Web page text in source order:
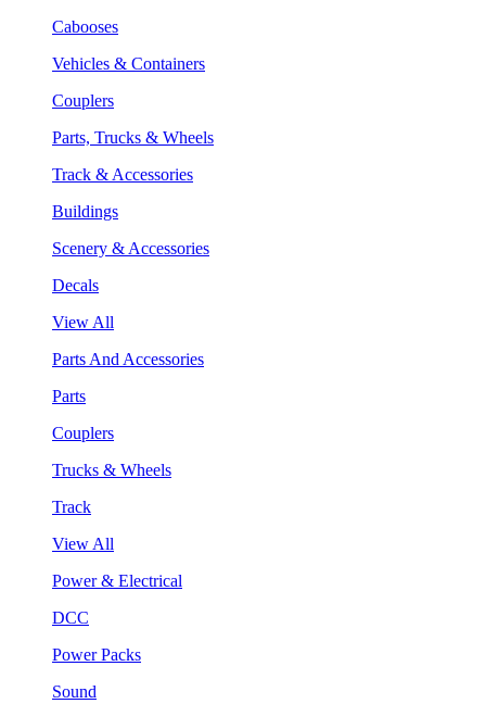
Cabooses
Vehicles & Containers
Couplers
Parts, Trucks & Wheels
Track & Accessories
Buildings
Scenery & Accessories
Decals
View All
Parts And Accessories
Parts
Couplers
Trucks & Wheels
Track
View All
Power & Electrical
DCC
Power Packs
Sound